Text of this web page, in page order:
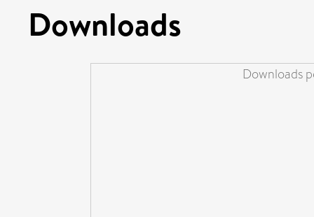
Downloads
Downloads